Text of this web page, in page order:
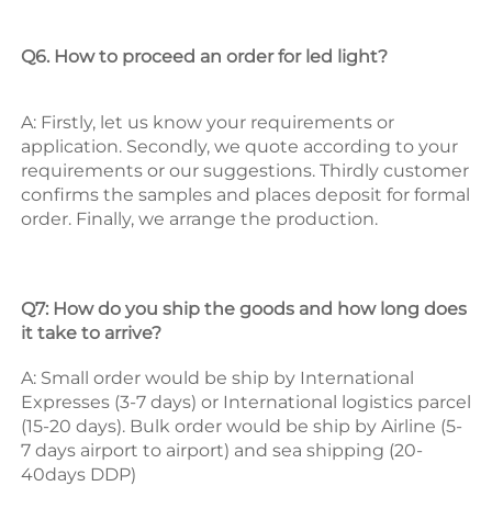
Q6. How to proceed an order for led light?
A: Firstly, let us know your requirements or
application. Secondly, we quote according to your
requirements or our suggestions. Thirdly customer
confirms the samples and places deposit for formal
order. Finally, we arrange the production.
Q7: How do you ship the goods and how long does
it take to arrive?
A: Small order would be ship by International
Expresses (3-7 days) or International logistics parcel
(15-20 days). Bulk order would be ship by Airline (5-
7 days airport to airport) and sea shipping (20-
40days DDP)